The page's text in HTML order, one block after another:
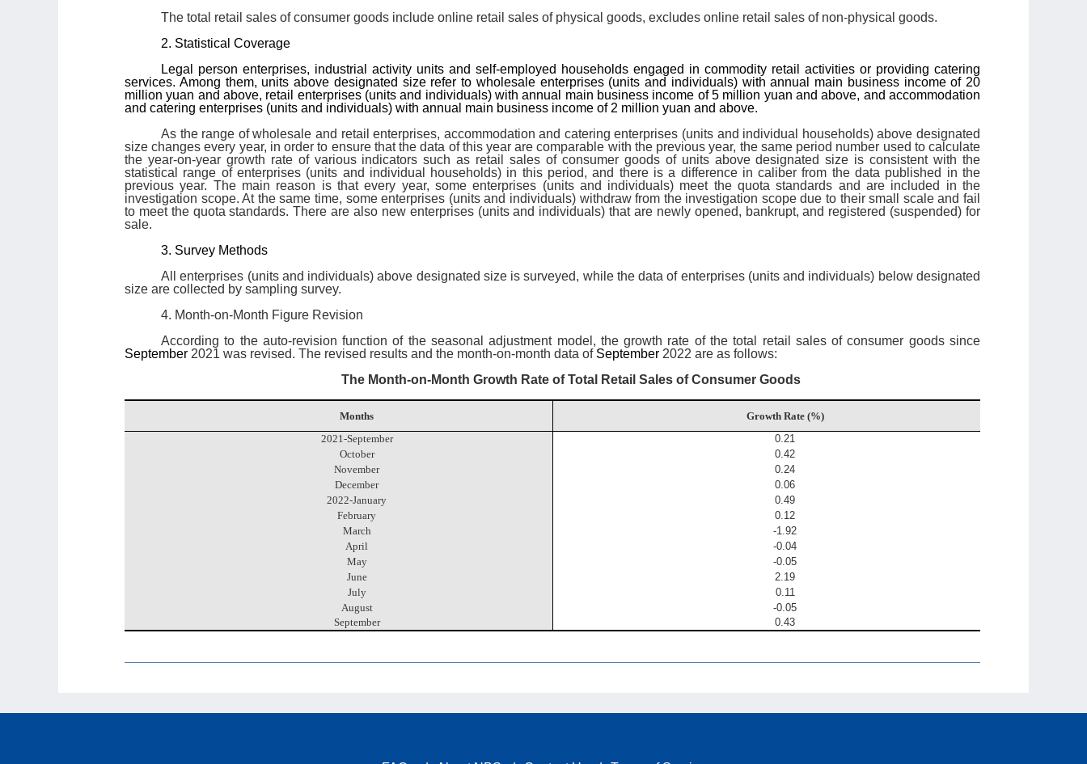
The total retail sales of consumer goods include online retail sales of physical goods, excludes online retail sales of non-physical goods.
2. Statistical Coverage
Legal person enterprises, industrial activity units and self-employed households engaged in commodity retail activities or providing catering
services. Among them, units above designated size refer to wholesale enterprises (units and individuals) with annual main business income of 20
million yuan and above, retail enterprises (units and individuals) with annual main business income of 5 million yuan and above, and accommodation
and catering enterprises (units and individuals) with annual main business income of 2 million yuan and above.
As the range of wholesale and retail enterprises, accommodation and catering enterprises (units and individual households) above designated
size changes every year, in order to ensure that the data of this year are comparable with the previous year, the same period number used to calculate
the year-on-year growth rate of various indicators such as retail sales of consumer goods of units above designated size is consistent with the
statistical range of enterprises (units and individual households) in this period, and there is a difference in caliber from the data published in the
previous year. The main reason is that every year, some enterprises (units and individuals) meet the quota standards and are included in the
investigation scope. At the same time, some enterprises (units and individuals) withdraw from the investigation scope due to their small scale and fail
to meet the quota standards. There are also new enterprises (units and individuals) that are newly opened, bankrupt, and registered (suspended) for
sale.
3. Survey Methods
All enterprises (units and individuals) above designated size is surveyed, while the data of enterprises (units and individuals) below designated
size are collected by sampling survey.
4. Month-on-Month Figure Revision
According to the auto-revision function of the seasonal adjustment model, the growth rate of the total retail sales of consumer goods since
September 2021 was revised. The revised results and the month-on-month data of September 2022 are as follows:
The Month-on-Month Growth Rate of Total Retail Sales of Consumer Goods
Months
Growth Rate (%)
2021-September
0.21
October
0.42
November
0.24
December
0.06
2022-January
0.49
February
0.12
March
-1.92
April
-0.04
May
-0.05
June
2.19
July
0.11
August
-0.05
September
0.43